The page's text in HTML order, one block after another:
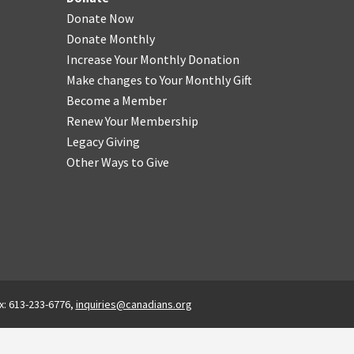
Donate Now
Donate Monthly
Increase Your Monthly Donation
Make changes to Your Monthly Gift
Become a Member
Renew Your Membership
Legacy Giving
Other Ways to Give
613-233-6776, inquiries@canadians.org